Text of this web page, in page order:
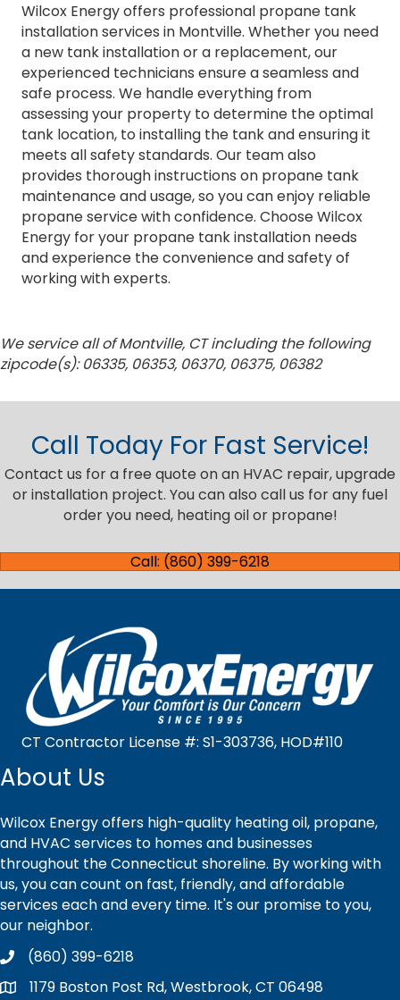
Wilcox Energy offers professional propane tank
installation services in Montville. Whether you need
a new tank installation or a replacement, our
experienced technicians ensure a seamless and
safe process. We handle everything from
assessing your property to determine the optimal
tank location, to installing the tank and ensuring it
meets all safety standards. Our team also
provides thorough instructions on propane tank
maintenance and usage, so you can enjoy reliable
propane service with confidence. Choose Wilcox
Energy for your propane tank installation needs
and experience the convenience and safety of
working with experts.
We service all of Montville, CT including the following
zipcode(s): 06335, 06353, 06370, 06375, 06382
Call Today For Fast Service!
Contact us for a free quote on an HVAC repair, upgrade
or installation project. You can also call us for any fuel
order you need, heating oil or propane!
Call: (860) 399-6218
CT Contractor License #: S1-303736, HOD#110
About Us
Wilcox Energy offers high-quality heating oil, propane,
and HVAC services to homes and businesses
throughout the Connecticut shoreline. By working with
us, you can count on fast, friendly, and affordable
services each and every time. It's our promise to you,
our neighbor.
(860) 399-6218
1179 Boston Post Rd, Westbrook, CT 06498